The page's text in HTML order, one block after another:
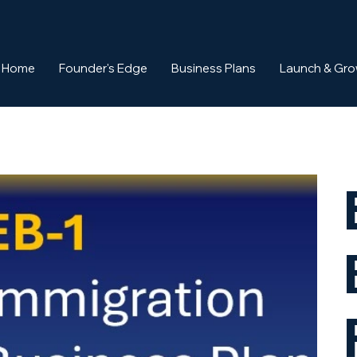
Home Founder's Edge Business Plans Launch &